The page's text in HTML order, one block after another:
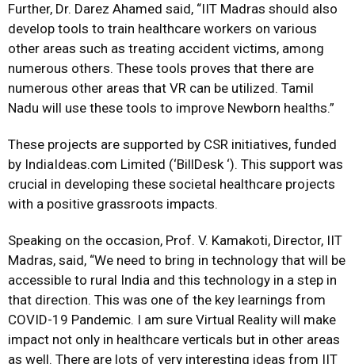
Further, Dr. Darez Ahamed said, “IIT Madras should also
develop tools to train healthcare workers on various
other areas such as treating accident victims, among
numerous others. These tools proves that there are
numerous other areas that VR can be utilized. Tamil
Nadu will use these tools to improve Newborn healths.”
These projects are supported by CSR initiatives, funded
by IndiaIdeas.com Limited (‘BillDesk ‘). This support was
crucial in developing these societal healthcare projects
with a positive grassroots impacts.
Speaking on the occasion, Prof. V. Kamakoti, Director, IIT
Madras, said, “We need to bring in technology that will be
accessible to rural India and this technology in a step in
that direction. This was one of the key learnings from
COVID-19 Pandemic. I am sure Virtual Reality will make
impact not only in healthcare verticals but in other areas
as well. There are lots of very interesting ideas from IIT